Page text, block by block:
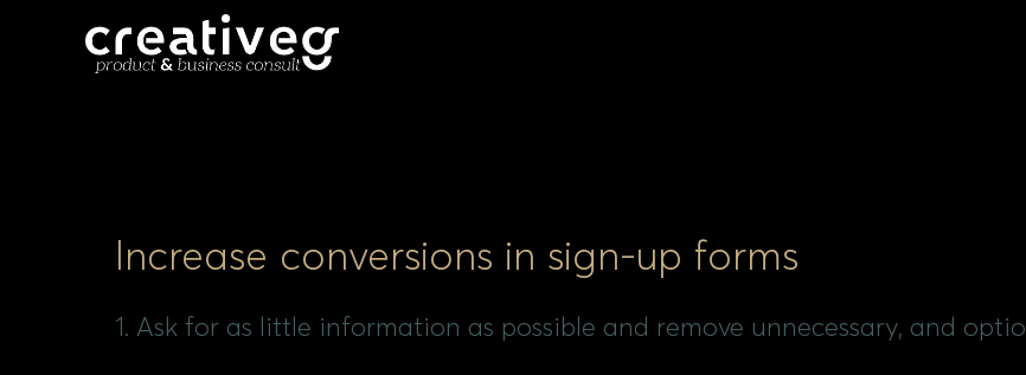
Increase conversions in sign-up forms
1. Ask for as little information as possible and remove unnecessary, and